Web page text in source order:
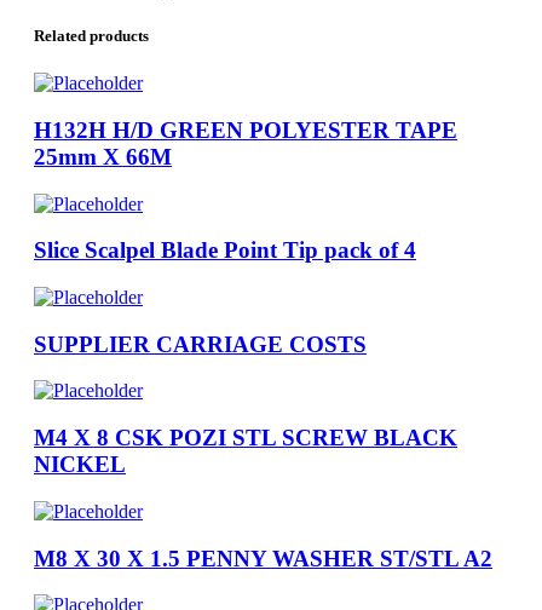
Related products
H132H H/D GREEN POLYESTER TAPE
25mm X 66M
Slice Scalpel Blade Point Tip pack of 4
SUPPLIER CARRIAGE COSTS
M4 X 8 CSK POZI STL SCREW BLACK
NICKEL
M8 X 30 X 1.5 PENNY WASHER ST/STL A2